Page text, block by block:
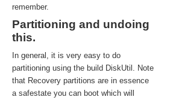
remember.
Partitioning and undoing
this.
In general, it is very easy to do
partitioning using the build DiskUtil. Note
that Recovery partitions are in essence
a safestate you can boot which will